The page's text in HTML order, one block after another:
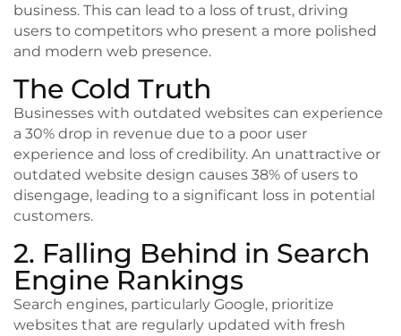
business. This can lead to a loss of trust, driving
users to competitors who present a more polished
and modern web presence.
The Cold Truth
Businesses with outdated websites can experience
a 30% drop in revenue due to a poor user
experience and loss of credibility. An unattractive or
outdated website design causes 38% of users to
disengage, leading to a significant loss in potential
customers.
2. Falling Behind in Search
Engine Rankings
Search engines, particularly Google, prioritize
websites that are regularly updated with fresh